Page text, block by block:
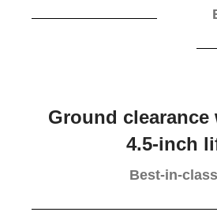
Ground
4.5-inch
Best-in-class